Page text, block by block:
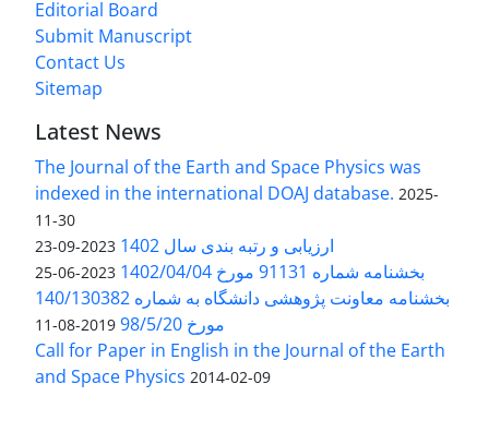
Editorial Board
Submit Manuscript
Contact Us
Sitemap
Latest News
The Journal of the Earth and Space Physics was
indexed in the international DOAJ database. 2025-
11-30
ارزیابی و رتبه بندی سال 1402 2023-09-23
بخشنامه شماره 91131 مورخ 1402/04/04 2023-06-25
بخشنامه معاونت پژوهشی دانشگاه به شماره 140/130382
مورخ 98/5/20
2019-08-11
Call for Paper in English in the Journal of the Earth
and Space Physics 2014-02-09